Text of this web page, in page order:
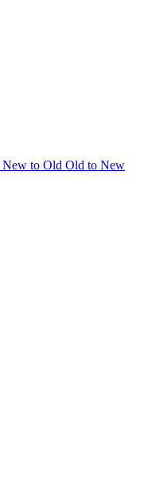
New to Old Old to New